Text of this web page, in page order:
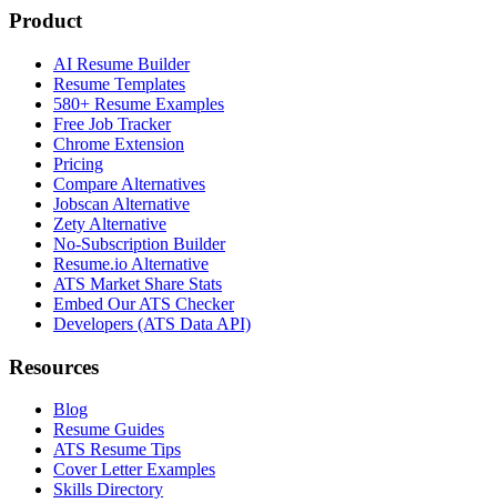
Product
AI Resume Builder
Resume Templates
580+ Resume Examples
Free Job Tracker
Chrome Extension
Pricing
Compare Alternatives
Jobscan Alternative
Zety Alternative
No-Subscription Builder
Resume.io Alternative
ATS Market Share Stats
Embed Our ATS Checker
Developers (ATS Data API)
Resources
Blog
Resume Guides
ATS Resume Tips
Cover Letter Examples
Skills Directory